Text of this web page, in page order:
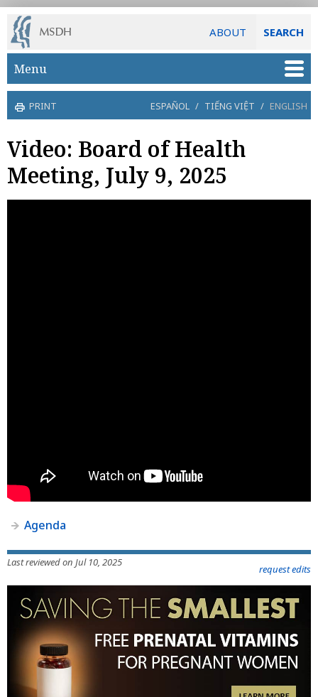
ABOUT SEARCH
Skip to main content
Menu
PRINT ESPAÑOL / TIẾNG VIỆT / ENGLISH
Video: Board of Health
Meeting, July 9, 2025
Agenda
Last reviewed on Jul 10, 2025
request edits